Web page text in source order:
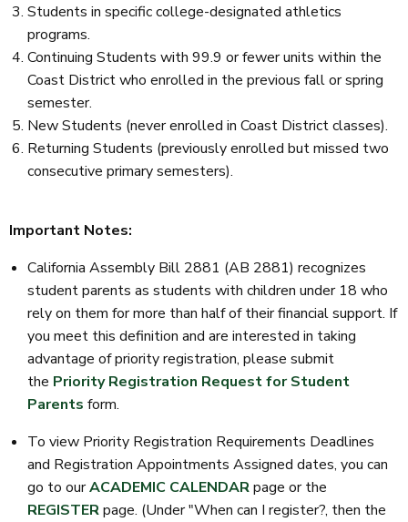
Students in specific college-designated athletics
programs.
Continuing Students with 99.9 or fewer units within the
Coast District who enrolled in the previous fall or spring
semester.
New Students (never enrolled in Coast District classes).
Returning Students (previously enrolled but missed two
consecutive primary semesters).
Important Notes:
California Assembly Bill 2881 (AB 2881) recognizes
student parents as students with children under 18 who
rely on them for more than half of their financial support. If
you meet this definition and are interested in taking
advantage of priority registration, please submit
the Priority Registration Request for Student
Parents form.
To view Priority Registration Requirements Deadlines
and Registration Appointments Assigned dates, you can
go to ourACADEMIC CALENDARpage or the
REGISTERpage. (Under "When can I register?, then the